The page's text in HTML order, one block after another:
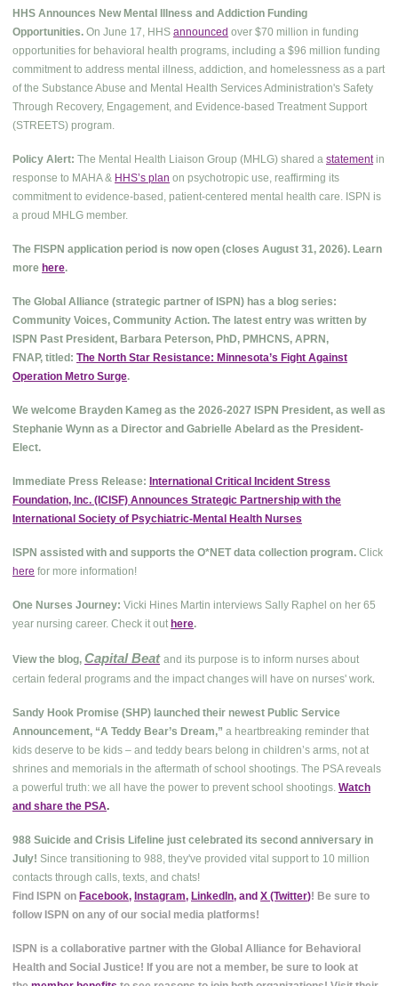
HHS Announces New Mental Illness and Addiction Funding
Opportunities. On June 17, HHS announced over $70 million in funding
opportunities for behavioral health programs, including a $96 million funding
commitment to address mental illness, addiction, and homelessness as a part
of the Substance Abuse and Mental Health Services Administration's Safety
Through Recovery, Engagement, and Evidence-based Treatment Support
(STREETS) program.
Policy Alert: The Mental Health Liaison Group (MHLG) shared a statementin
response to MAHA & HHS’s plan on psychotropic use, reaffirming its
commitment to evidence-based, patient-centered mental health care. ISPN is
a proud MHLG member.
The FISPN application period is now open (closes August 31, 2026). Learn
more here.
The Global Alliance (strategic partner of ISPN) has a blog series:
Community Voices, Community Action. The latest entry was written by
ISPN Past President, Barbara Peterson, PhD, PMHCNS, APRN,
FNAP, titled: The North Star Resistance: Minnesota’s Fight Against
Operation Metro Surge.
We welcome Brayden Kameg as the 2026-2027 ISPN President, as well as
Stephanie Wynn as a Director and Gabrielle Abelard as the President-
Elect.
Immediate Press Release: International Critical Incident Stress
Foundation, Inc. (ICISF) Announces Strategic Partnership with the
International Society of Psychiatric-Mental Health Nurses
ISPN assisted with and supports the O*NET data collection program. Click
here for more information!
One Nurses Journey: Vicki Hines Martin interviews Sally Raphel on her 65
year nursing career. Check it out here.
View the blog, Capital Beat and its purpose is to inform nurses about
certain federal programs and the impact changes will have on nurses' work.
Sandy Hook Promise (SHP) launched their newest Public Service
Announcement, “A Teddy Bear’s Dream,” a heartbreaking reminder that
kids deserve to be kids – and teddy bears belong in children’s arms, not at
shrines and memorials in the aftermath of school shootings. The PSA reveals
a powerful truth: we all have the power to prevent school shootings. Watch
and share the PSA.
988 Suicide and Crisis Lifeline just celebrated its second anniversary in
July! Since transitioning to 988, they've provided vital support to 10 million
contacts through calls, texts, and chats!
Find ISPN on Facebook, Instagram, LinkedIn, and X (Twitter)! Be sure to
follow ISPN on any of our social media platforms!
ISPN is a collaborative partner with the Global Alliance for Behavioral
Health and Social Justice! If you are not a member, be sure to look at